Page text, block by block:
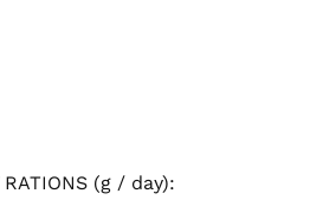
RATIONS (g / day):